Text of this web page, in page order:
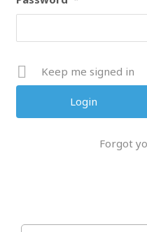
Keep me signed in
Forgot